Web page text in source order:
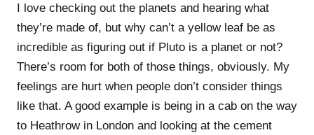
I love checking out the planets and hearing what
they’re made of, but why can’t a yellow leaf be as
incredible as figuring out if Pluto is a planet or not?
There’s room for both of those things, obviously. My
feelings are hurt when people don’t consider things
like that. A good example is being in a cab on the way
to Heathrow in London and looking at the cement